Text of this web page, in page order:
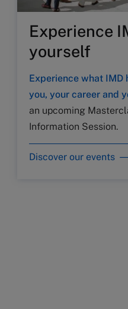
Experience
yourself
Experience what IMD
you, your career and
an upcoming
Information Session.
Discover our events